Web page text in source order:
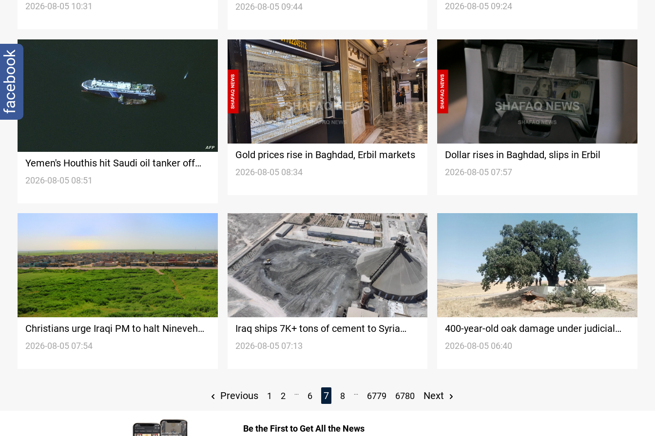
shipping revenue
2026-08-05 10:31
from Turkiye
2026-08-05 09:44
universities
2026-08-05 09:24
Yemen's Houthis hit Saudi oil tanker off
Yanbu coast
2026-08-05 08:51
Gold prices rise in Baghdad, Erbil markets
2026-08-05 08:34
Dollar rises in Baghdad, slips in Erbil
2026-08-05 07:57
Christians urge Iraqi PM to halt Nineveh
land distribution
2026-08-05 07:54
Iraq ships 7K+ tons of cement to Syria
monthly
2026-08-05 07:13
400-year-old oak damage under judicial
probe in KRI
2026-08-05 06:40
Previous 1 2 ... 6 7 8 ... 6779 6780 Next
Be the First to Get All the News
facebook